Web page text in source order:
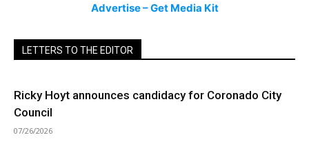
Advertise – Get Media Kit
LETTERS TO THE EDITOR
Ricky Hoyt announces candidacy for Coronado City
Council
07/26/2026